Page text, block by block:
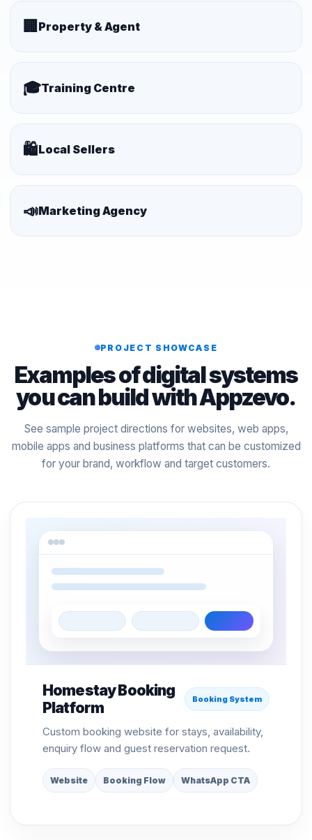
🏢 Property & Agent
🎓Training Centre
🛍️Local Sellers
📣Marketing Agency
PROJECT SHOWCASE
Examples of digital systems
you can build with Appzevo.
See sample project directions for websites, web apps,
mobile apps and business platforms that can be customized
for your brand, workflow and target customers.
Homestay Booking
Platform
Booking System
Custom booking website for stays, availability,
enquiry flow and guest reservation request.
Website Booking Flow WhatsApp CTA